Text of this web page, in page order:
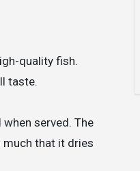
quality fish.
taste.
served. The
that it dries